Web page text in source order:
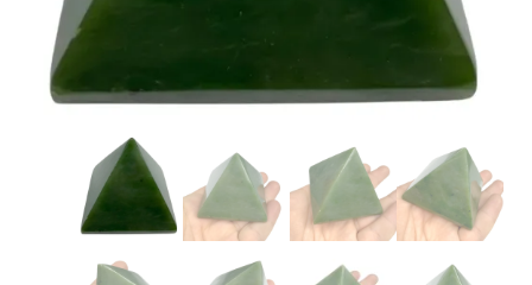
Favourite Products 💚
Log in / Register
Stay Connected With Us